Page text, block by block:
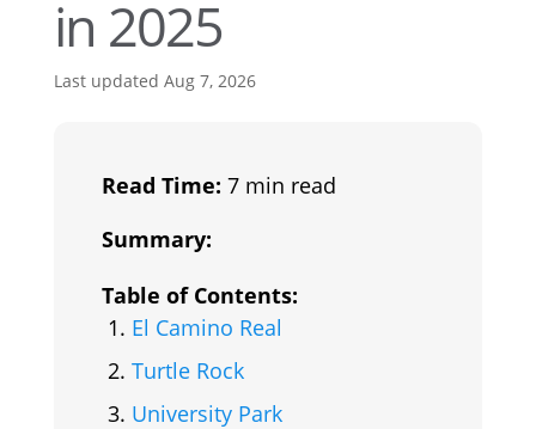
in 2025
Last updated Aug 7, 2026
Read Time: 7 min read
Summary:
Table of Contents:
El Camino Real
Turtle Rock
University Park